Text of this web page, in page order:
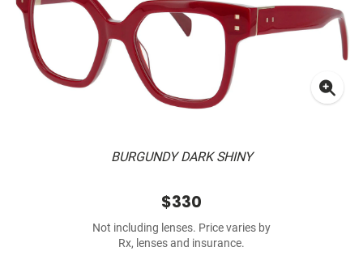
BURGUNDY DARK SHINY
$330
Not including lenses. Price varies by
Rx, lenses and insurance.